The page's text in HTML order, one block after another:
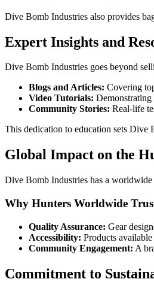
Dive Bomb Industries also provides
Expert Insights and
Dive Bomb Industries goes beyond
Blogs and Articles: Covering
Video Tutorials: Demonstrating
Community Stories: Real-life
This dedication to education sets Dive
Global Impact on the
Dive Bomb Industries has a
Why Hunters Worldwide
Quality Assurance: Gear
Accessibility: Products
Community Engagement: A
Commitment to